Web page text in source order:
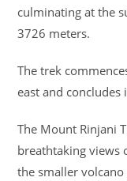
culminating at the
3726 meters.
The trek
east and
The Mount Rinjani
breathtaking views
the smaller